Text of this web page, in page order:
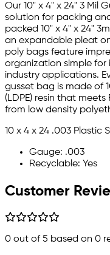
Our 10" x 4" x 24" 3 Mil
solution for packing
packed 10" x 4" x 24"
an expandable pleat
poly bags feature
organization simple for
industry applications.
gusset bag is made of
(LDPE) resin that
from low density
10 x 4 x 24 .003 Plastic
Gauge: .003
Recyclable: Yes
Customer
0 out of 5 based on 0